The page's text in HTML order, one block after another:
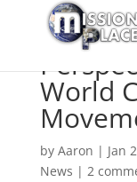
World
by Aaron | Jan
News | 2